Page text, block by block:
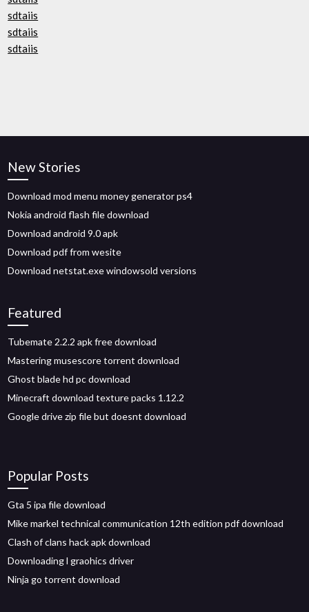
sdtaiis
sdtaiis
sdtaiis
New Stories
Download mod menu money generator ps4
Nokia android flash file download
Download android 9.0 apk
Download pdf from wesite
Download netstat.exe windowsold versions
Featured
Tubemate 2.2.2 apk free download
Mastering musescore torrent download
Ghost blade hd pc download
Minecraft download texture packs 1.12.2
Google drive zip file but doesnt download
Popular Posts
Gta 5 ipa file download
Mike markel technical communication 12th edition pdf download
Clash of clans hack apk download
Downloading l graohics driver
Ninja go torrent download